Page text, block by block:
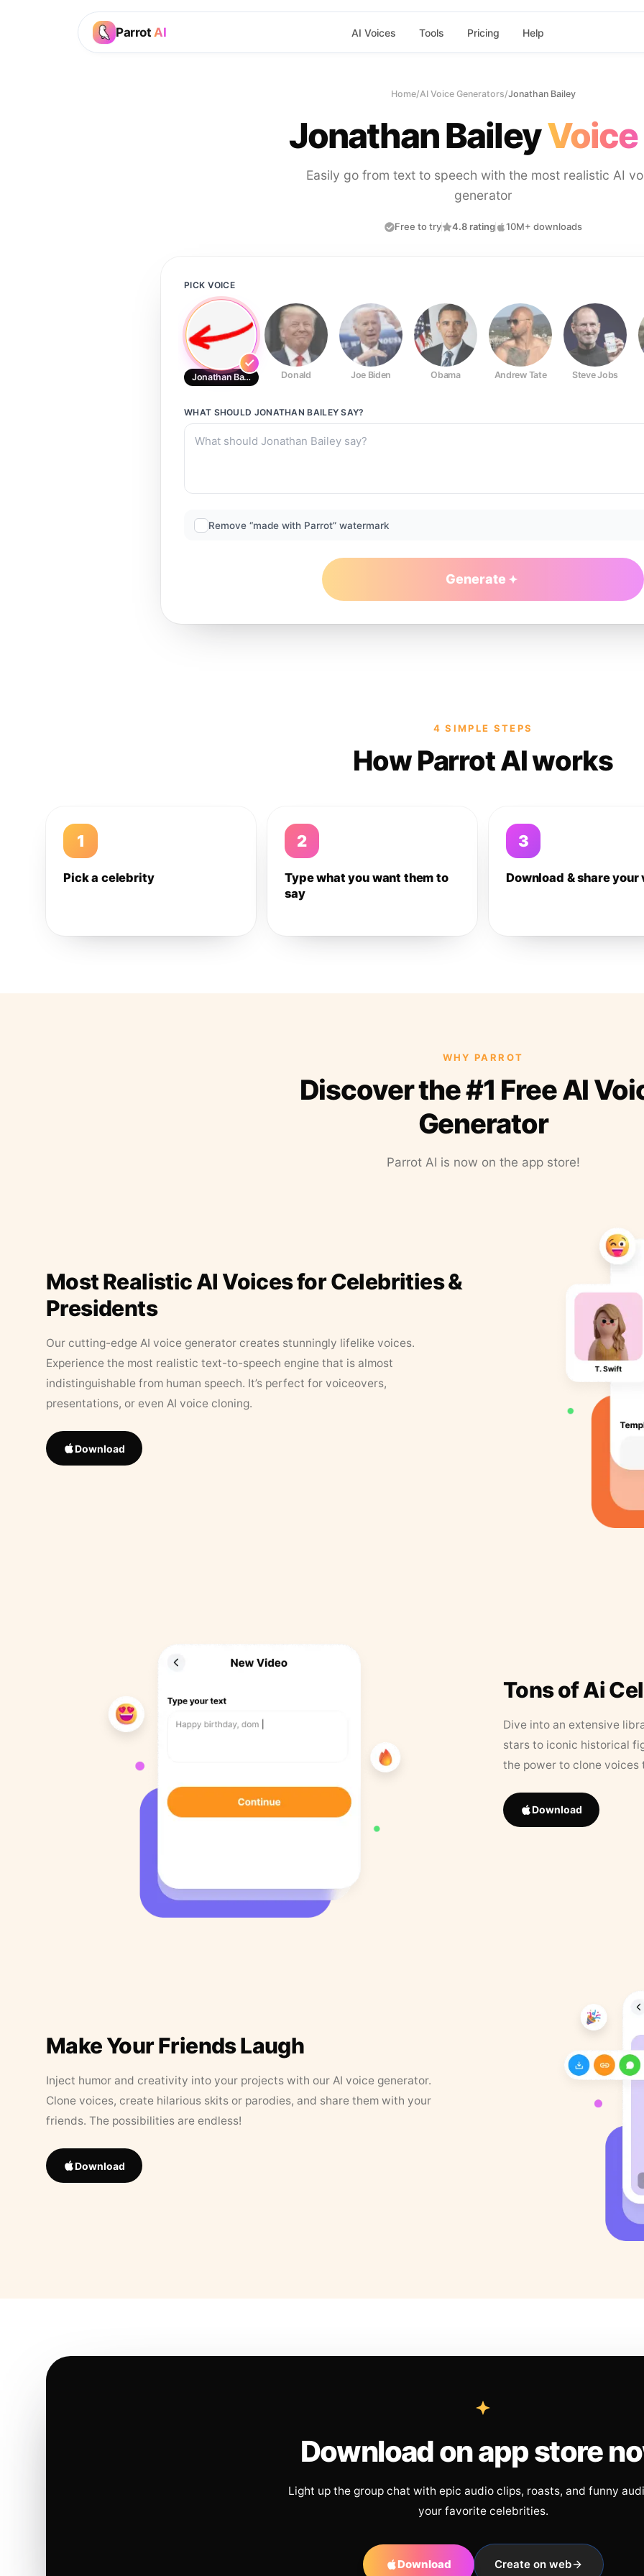
Parrot AI AI Voices Tools Pricing Help
Home/AI Voice Generators/Jonathan Bailey
Jonathan BaileyVoice
Easily go from text to speech with the most realistic AI
generator
Free to try 4.8 rating 10M+ downloads
PICK VOICE
Jonathan Bailey Donald Joe Biden Obama Andrew Tate Steve Jobs
WHAT SHOULD JONATHAN BAILEY SAY?
Remove “made with Parrot” watermark
Generate
4 SIMPLE STEPS
How Parrot AI works
1
Pick a celebrity
2
Type what you want them to
say
3
Download & share your
WHY PARROT
Discover the #1 Free AI
Generator
Parrot AI is now on the app store!
Most Realistic AI Voices for Celebrities &
Presidents
Our cutting-edge AI voice generator creates stunningly lifelike voices.
Experience the most realistic text-to-speech engine that is almost
indistinguishable from human speech. It’s perfect for voiceovers,
presentations, or even AI voice cloning.
Download
Tons of Ai
Dive into an extensive
stars to iconic historical
the power to clone
Download
Make Your Friends Laugh
Inject humor and creativity into your projects with our AI voice generator.
Clone voices, create hilarious skits or parodies, and share them with your
friends. The possibilities are endless!
Download
Download on app store
Light up the group chat with epic audio clips, roasts, and funny
your favorite celebrities.
Download Create on web